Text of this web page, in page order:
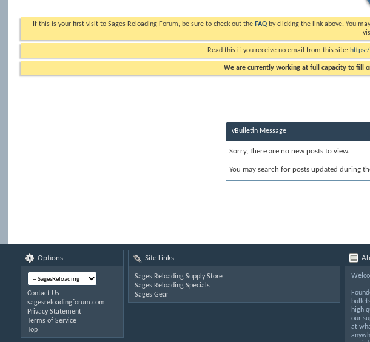
If this is your first visit to Sages Reloading Forum, be sure to check out the FAQby clicking the link above. You
Read this if you receive no email from this site:
We are currently working at full capacity to fill
vBulletin Message
Sorry, there are no new posts to view.
You may search for posts updated during
Options
Contact Us
sagesreloadingforum.com
Privacy Statement
Terms of Service
Top
Site Links
Sages Reloading Supply Store
Sages Reloading Specials
Sages Gear
high
our
at